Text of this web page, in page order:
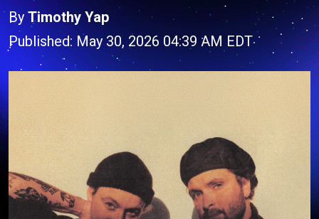
ByTimothy Yap
Published: May 30, 2026 04:39 AM EDT